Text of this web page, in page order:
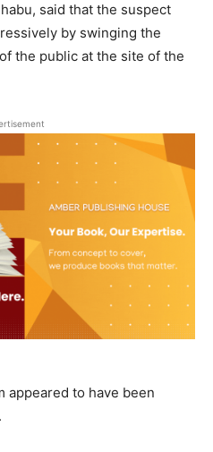
said that the suspect
by swinging the
the public at the site of the
appeared to have been